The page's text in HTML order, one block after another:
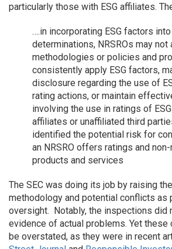
particularly those with ESG affiliates.
….in incorporating ESG factors
determinations, NRSROs may not
methodologies or policies and
consistently apply ESG factors,
disclosure regarding the use of
rating actions, or maintain
involving the use in ratings of
affiliates or unaffiliated third
identified the potential risk for
an NRSRO offers ratings and
products and services
The SEC was doing its job by raising
methodology and potential conflicts as
oversight. Notably, the inspections did
evidence of actual problems. Yet these
be overstated, as they were in recent